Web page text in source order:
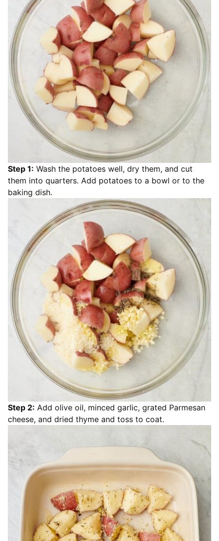
Step 1: Wash the potatoes well, dry them, and cut
them into quarters. Add potatoes to a bowl or to the
baking dish.
Step 2: Add olive oil, minced garlic, grated Parmesan
cheese, and dried thyme and toss to coat.